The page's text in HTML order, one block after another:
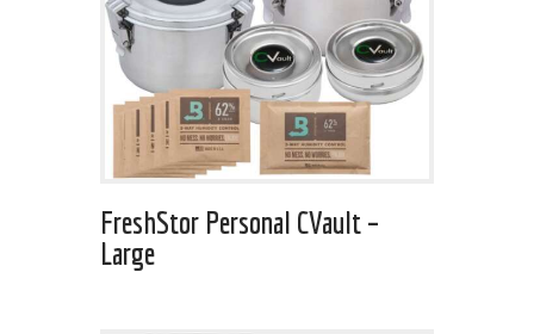
FreshStor Personal CVault –
Large